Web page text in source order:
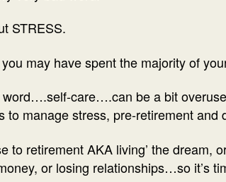
STRESS.
may have spent the majority of
word….self-care….can be a bit
to manage stress, pre-retirement and
to retirement AKA living’ the
or losing relationships…so it’s